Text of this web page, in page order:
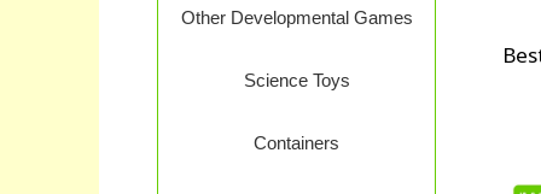
Other Developmental Games
Science Toys
Containers